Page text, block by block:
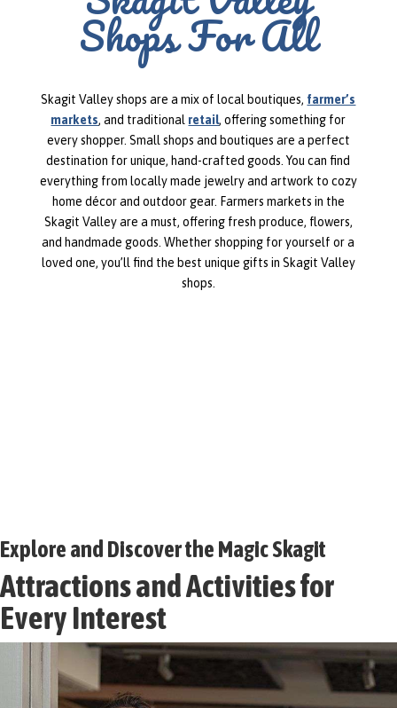
Shops For All
Skagit Valley shops are a mix of local boutiques, farmer’s
markets, and traditional retail, offering something for
every shopper. Small shops and boutiques are a perfect
destination for unique, hand-crafted goods. You can find
everything from locally made jewelry and artwork to cozy
home décor and outdoor gear. Farmers markets in the
Skagit Valley are a must, offering fresh produce, flowers,
and handmade goods. Whether shopping for yourself or a
loved one, you’ll find the best unique gifts in Skagit Valley
shops.
Explore and Discover the Magic Skagit
Attractions and Activities for
Every Interest